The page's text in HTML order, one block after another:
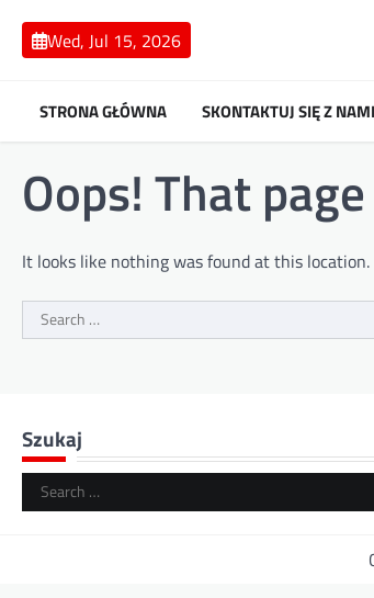
content
Wed, Jul 15, 2026
STRONA GŁÓWNA SKONTAKTUJ SIĘ Z NAMI
Oops! That
It looks like nothing was found at this
Search
for:
Szukaj
Search
for: